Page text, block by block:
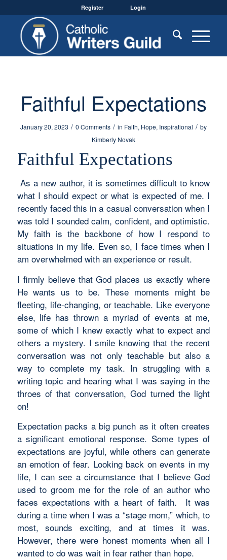
Register Login
Faithful Expectations
January 20, 2023 / 0 Comments / in Faith, Hope, Inspirational / by
Kimberly Novak
Faithful Expectations
As a new author, it is sometimes difficult to know
what I should expect or what is expected of me. I
recently faced this in a casual conversation when I
was told I sounded calm, confident, and optimistic.
My faith is the backbone of how I respond to
situations in my life. Even so, I face times when I
am overwhelmed with an experience or result.
I firmly believe that God places us exactly where
He wants us to be. These moments might be
fleeting, life-changing, or teachable. Like everyone
else, life has thrown a myriad of events at me,
some of which I knew exactly what to expect and
others a mystery. I smile knowing that the recent
conversation was not only teachable but also a
way to complete my task. In struggling with a
writing topic and hearing what I was saying in the
throes of that conversation, God turned the light
on!
Expectation packs a big punch as it often creates
a significant emotional response. Some types of
expectations are joyful, while others can generate
an emotion of fear. Looking back on events in my
life, I can see a circumstance that I believe God
used to groom me for the role of an author who
faces expectations with a heart of faith. It was
during a time when I was a “stage mom,” which, to
most, sounds exciting, and at times it was.
However, there were honest moments when all I
wanted to do was wait in fear rather than hope.